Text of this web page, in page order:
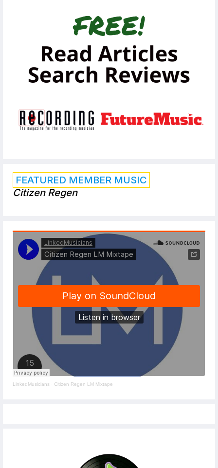
FEATURED MEMBER MUSIC
Citizen Regen
LinkedMusicians · Citizen Regen LM Mixtape